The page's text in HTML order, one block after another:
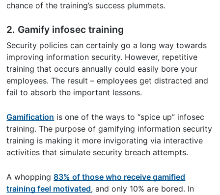
chance of the training’s success plummets.
2. Gamify infosec training
Security policies can certainly go a long way towards
improving information security. However, repetitive
training that occurs annually could easily bore your
employees. The result – employees get distracted and
fail to absorb the important lessons.
Gamification is one of the ways to “spice up” infosec
training. The purpose of gamifying information security
training is making it more invigorating via interactive
activities that simulate security breach attempts.
A whopping83% of those who receive gamified
training feel motivated, and only 10% are bored. In